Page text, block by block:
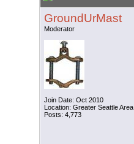
GroundUrMast
Moderator
Join Date: Oct 2010
Location: Greater Seattle Area
Posts: 4,773